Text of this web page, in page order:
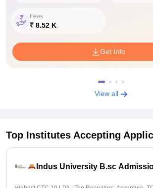
Fees
₹ 8.52 K
Get Info
View all
Top Institutes Accepting
Indus University B.sc